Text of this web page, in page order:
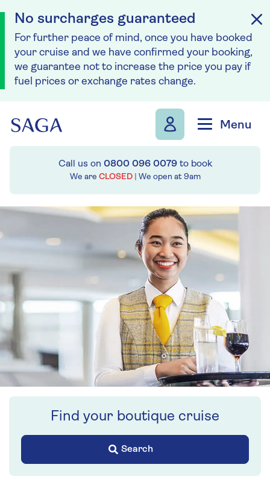
No surcharges guaranteed
For further peace of mind, once you have booked
your cruise and we have confirmed your booking,
we guarantee not to increase the price you pay if
fuel prices or exchange rates change.
Menu
Call us on 0800 096 0079to book
We are CLOSED | We open at 9am
Find your boutique cruise
Search